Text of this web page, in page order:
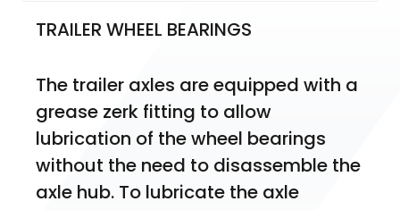
TRAILER WHEEL BEARINGS
The trailer axles are equipped with a
grease zerk fitting to allow
lubrication of the wheel bearings
without the need to disassemble the
axle hub. To lubricate the axle